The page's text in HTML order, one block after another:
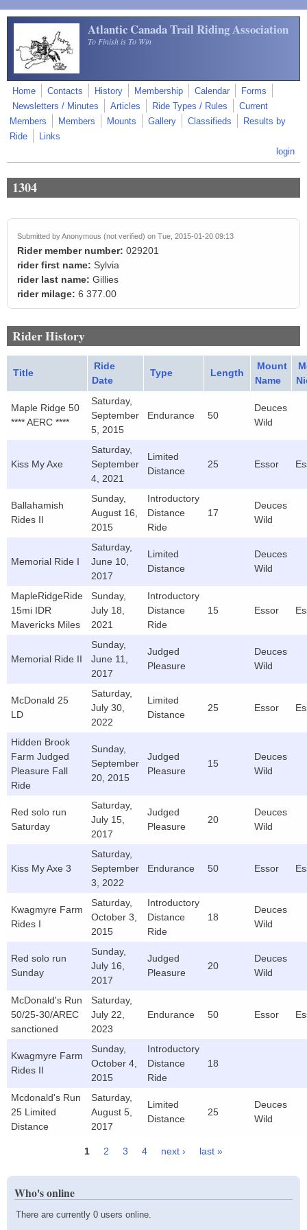
Skip to main content
Atlantic Canada Trail Riding Association
To Finish is To Win
Home Contacts History Membership Calendar
Forms
Newsletters / Minutes
Articles Ride Types / Rules
Current
Members
Members Mounts Gallery Classifieds
Results by
Ride
Links
login
1304
Submitted byAnonymous (not verified) on Tue, 2015-01-20 09:13
Rider member number: 029201
rider first name: Sylvia
rider last name: Gillies
rider milage: 6 377.00
Rider History
Title
Ride
Date
Type Length
Mount
Name
Maple Ridge 50
**** AERC ****
Saturday,
September
5, 2015
Endurance 50
Deuces
Wild
Kiss My Axe
Saturday,
September
4, 2021
Limited
Distance
25 Essor
Ballahamish
Rides II
Sunday,
August 16,
2015
Introductory
Distance
Ride
17
Deuces
Wild
Memorial Ride I
Saturday,
June 10,
2017
Limited
Distance
Deuces
Wild
MapleRidgeRide
15mi IDR
Mavericks Miles
Sunday,
July 18,
2021
Introductory
Distance
Ride
15 Essor
Memorial Ride II
Sunday,
June 11,
2017
Judged
Pleasure
Deuces
Wild
McDonald 25
LD
Saturday,
July 30,
2022
Limited
Distance
25 Essor
Hidden Brook
Farm Judged
Pleasure Fall
Ride
Sunday,
September
20, 2015
Judged
Pleasure
15
Deuces
Wild
Red solo run
Saturday
Saturday,
July 15,
2017
Judged
Pleasure
20
Deuces
Wild
Kiss My Axe 3
Saturday,
September
3, 2022
Endurance 50 Essor
Kwagmyre Farm
Rides I
Saturday,
October 3,
2015
Introductory
Distance
Ride
18
Deuces
Wild
Red solo run
Sunday
Sunday,
July 16,
2017
Judged
Pleasure
20
Deuces
Wild
McDonald's Run
50/25-30/AREC
sanctioned
Saturday,
July 22,
2023
Endurance 50 Essor
Kwagmyre Farm
Rides II
Sunday,
October 4,
2015
Introductory
Distance
Ride
18
Mcdonald's Run
25 Limited
Distance
Saturday,
August 5,
2017
Limited
Distance
25
Deuces
Wild
1 2 3 4 next › last »
Who's online
There are currently 0 users online.